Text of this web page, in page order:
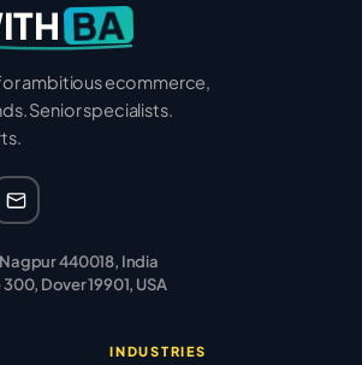
BA
ambitious ecommerce,
Senior specialists.
440018, India
Dover 19901, USA
INDUSTRIES